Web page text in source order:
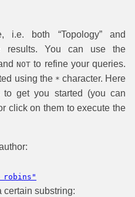
i.e. both “Topology” and
results. You can use the
NOT to refine your queries.
using the * character. Here
get you started (you can
click on them to execute the
robins"
certain substring: